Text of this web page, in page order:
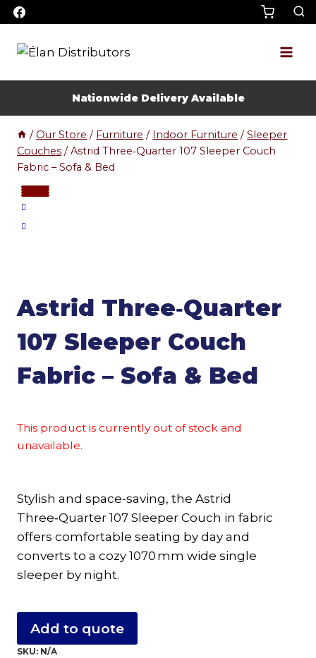
Skip
to
content
Nationwide Delivery Available
/ Our Store / Furniture / Indoor Furniture / Sleeper
Couches / Astrid Three‑Quarter 107 Sleeper Couch
Fabric – Sofa & Bed
Astrid Three‑Quarter
107 Sleeper Couch
Fabric – Sofa & Bed
This product is currently out of stock and
unavailable.
Stylish and space-saving, the Astrid
Three‑Quarter 107 Sleeper Couch in fabric
offers comfortable seating by day and
converts to a cozy 1070 mm wide single
sleeper by night.
Add to quote
SKU: N/A